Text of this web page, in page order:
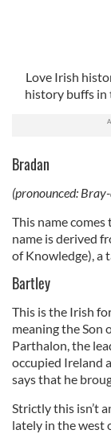
Love Irish
history buffs in
Bradan
(pronounced:
This name
name is derived
of Knowledge), a
Bartley
This is the Irish
meaning the Son
Parthalon, the
occupied Ireland
says that he
Strictly this isn’t
lately in the west